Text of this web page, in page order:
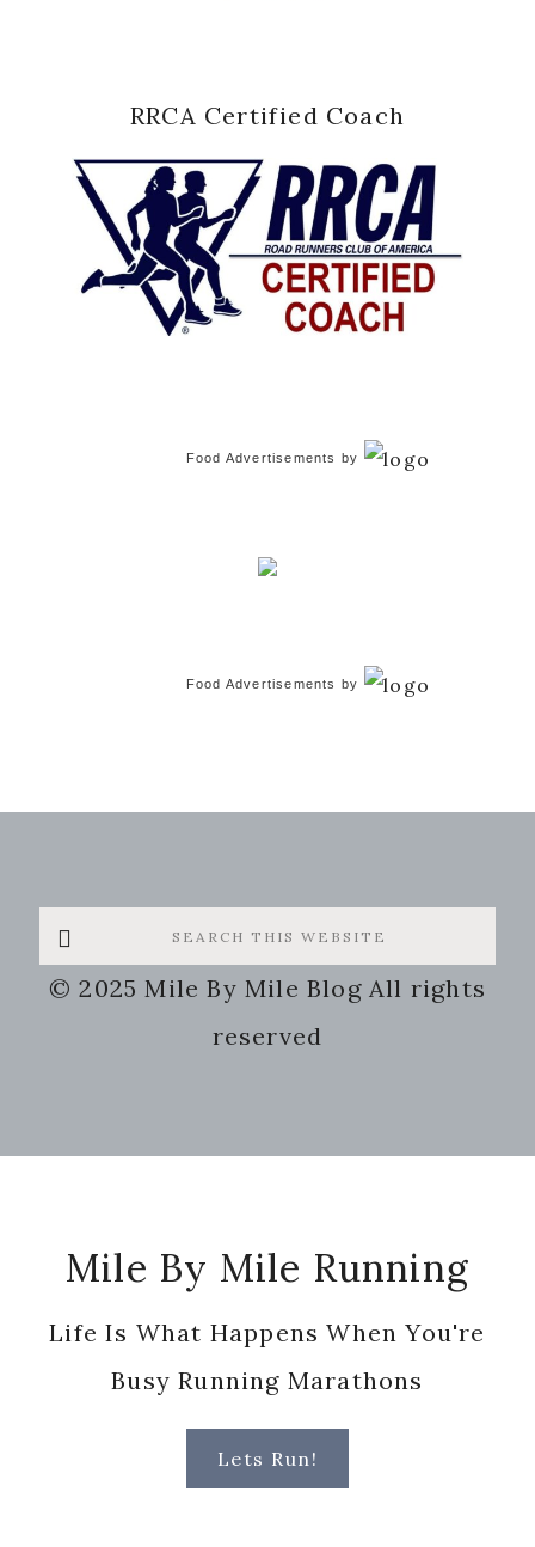
RRCA Certified Coach
Food Advertisements by
Food Advertisements by
Search
this
website
© 2025 Mile By Mile Blog All rights
reserved
Mile By Mile Running
Life Is What Happens When You're
Busy Running Marathons
Lets Run!